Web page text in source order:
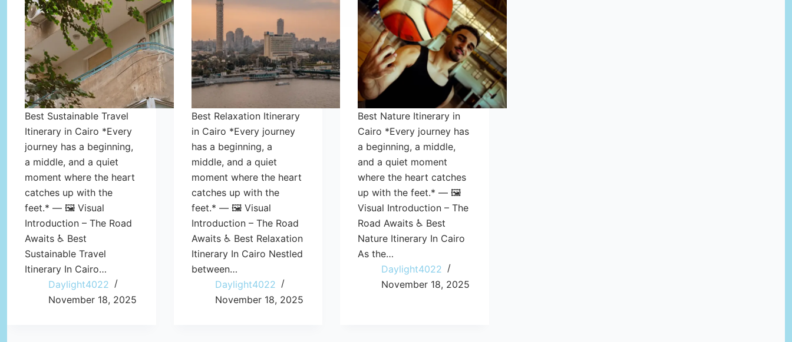
Best Sustainable Travel
Itinerary in Cairo *Every
journey has a beginning,
a middle, and a quiet
moment where the heart
catches up with the
feet.* — 🖼️ Visual
Introduction – The Road
Awaits ♿ Best
Sustainable Travel
Itinerary In Cairo…
Daylight4022
November 18, 2025
Best Relaxation Itinerary
in Cairo *Every journey
has a beginning, a
middle, and a quiet
moment where the heart
catches up with the
feet.* — 🖼️ Visual
Introduction – The Road
Awaits ♿ Best Relaxation
Itinerary In Cairo Nestled
between…
Daylight4022
November 18, 2025
Best Nature Itinerary in
Cairo *Every journey has
a beginning, a middle,
and a quiet moment
where the heart catches
up with the feet.* — 🖼️
Visual Introduction – The
Road Awaits ♿ Best
Nature Itinerary In Cairo
As the…
Daylight4022
November 18, 2025